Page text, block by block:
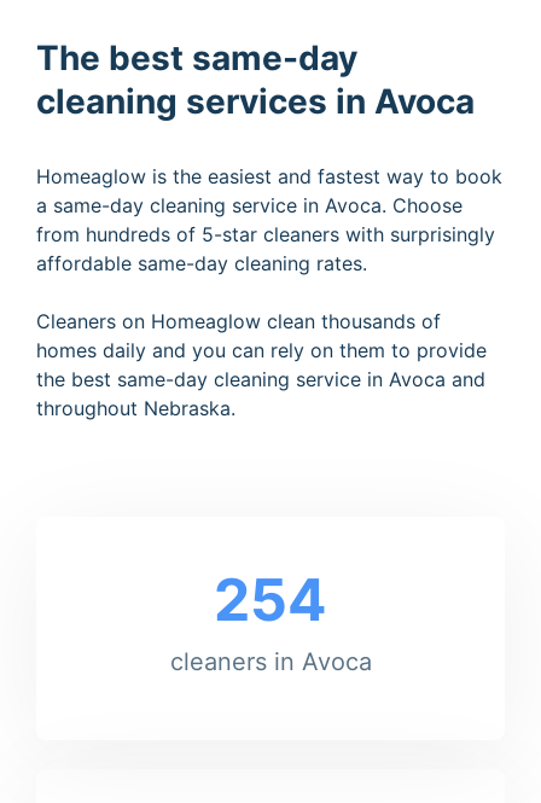
The best same-day
cleaning services in Avoca
Homeaglow is the easiest and fastest way to book
a same-day cleaning service in Avoca. Choose
from hundreds of 5-star cleaners with surprisingly
affordable same-day cleaning rates.
Cleaners on Homeaglow clean thousands of
homes daily and you can rely on them to provide
the best same-day cleaning service in Avoca and
throughout Nebraska.
254
cleaners in Avoca